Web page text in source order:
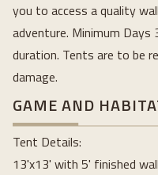
you to access a quality
adventure. Minimum
duration. Tents are to be
damage.
GAME AND
Tent Details:
13'x13' with 5' finished